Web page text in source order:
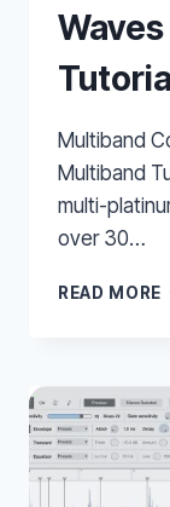
Multiband
Multiband
multi-
over 30…
READ MORE